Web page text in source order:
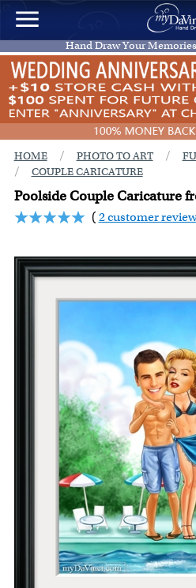
Hand Draw Your Memories
HOME / PHOTO TO ART /
/ COUPLE CARICATURE
Poolside Couple Caricature
(2 customer